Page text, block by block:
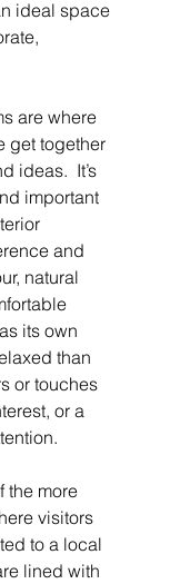
ideal space
are where
get together
ideas.  It’s
important
and
natural
its own
than
or touches
or a
the more
visitors
to a local
lined with